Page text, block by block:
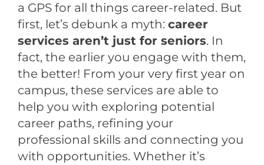
a GPS for all things career-related. But
first, let’s debunk a myth: career
services aren’t just for seniors. In
fact, the earlier you engage with them,
the better! From your very first year on
campus, these services are able to
help you with exploring potential
career paths, refining your
professional skills and connecting you
with opportunities. Whether it’s